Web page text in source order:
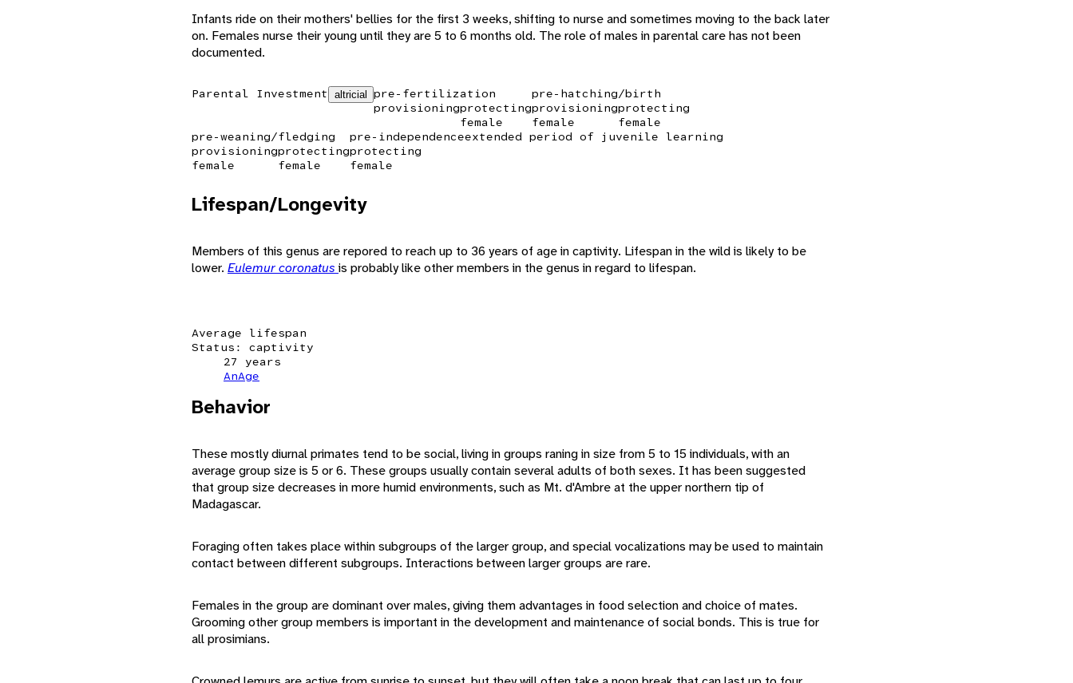
Infants ride on their mothers' bellies for the first 3 weeks, shifting to nurse and sometimes moving to the back later
on. Females nurse their young until they are 5 to 6 months old. The role of males in parental care has not been
documented.
Parental Investment altricial
pre-fertilization
provisioningprotecting
female
pre-hatching/birth
provisioning
female
protecting
female
pre-weaning/fledging
provisioning
female
protecting
female
pre-independence
protecting
female
extended period of juvenile learning
Lifespan/Longevity
Members of this genus are repored to reach up to 36 years of age in captivity. Lifespan in the wild is likely to be
lower. Eulemur coronatus is probably like other members in the genus in regard to lifespan.
Average lifespan
Status: captivity
27 years
AnAge
Behavior
These mostly diurnal primates tend to be social, living in groups raning in size from 5 to 15 individuals, with an
average group size is 5 or 6. These groups usually contain several adults of both sexes. It has been suggested
that group size decreases in more humid environments, such as Mt. d'Ambre at the upper northern tip of
Madagascar.
Foraging often takes place within subgroups of the larger group, and special vocalizations may be used to maintain
contact between different subgroups. Interactions between larger groups are rare.
Females in the group are dominant over males, giving them advantages in food selection and choice of mates.
Grooming other group members is important in the development and maintenance of social bonds. This is true for
all prosimians.